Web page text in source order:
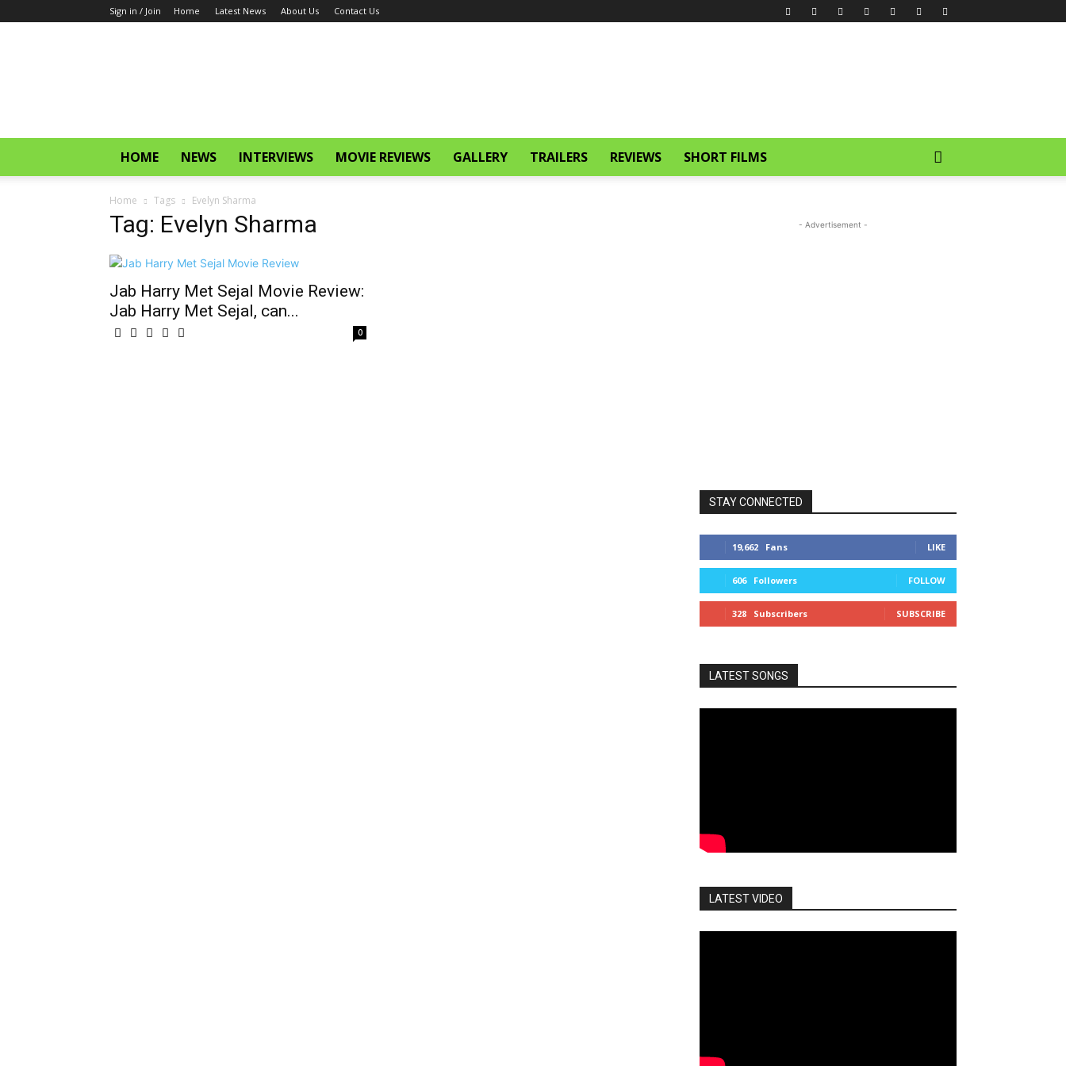
Sign in / Join Home Latest News About Us Contact Us
HOME NEWS INTERVIEWS MOVIE REVIEWS GALLERY TRAILERS REVIEWS SHORT FILMS
Home Tags Evelyn Sharma
Tag: Evelyn Sharma
Jab Harry Met Sejal Movie Review:
Jab Harry Met Sejal, can...
0
- Advertisement -
STAY CONNECTED
19,662 Fans LIKE
606 Followers FOLLOW
328 Subscribers SUBSCRIBE
LATEST SONGS
LATEST VIDEO